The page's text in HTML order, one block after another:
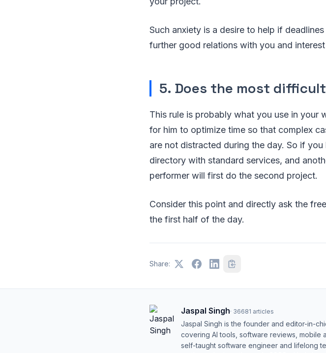
Such anxiety is a desire to help if
further good relations with you and
5. Does the most
This rule is probably what you use in your
for him to optimize time so that complex
are not distracted during the day. So if
directory with standard services, and
performer will first do the second project.
Consider this point and directly ask the
the first half of the day.
Share:
Jaspal Singh· 36681 articles
Jaspal Singh is the founder and editor-in-
covering AI tools, software reviews, mobile
self-taught software engineer and lifelong